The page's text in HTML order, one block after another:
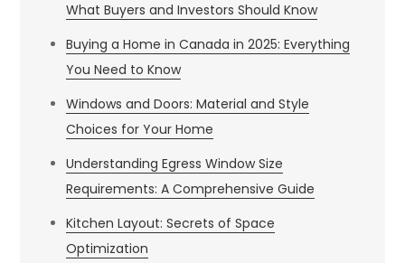
What Buyers and Investors Should Know
Buying a Home in Canada in 2025: Everything
You Need to Know
Windows and Doors: Material and Style
Choices for Your Home
Understanding Egress Window Size
Requirements: A Comprehensive Guide
Kitchen Layout: Secrets of Space
Optimization